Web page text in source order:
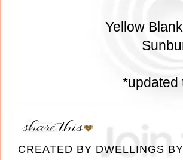
Yellow
*updated
CREATED BY DWELLINGS